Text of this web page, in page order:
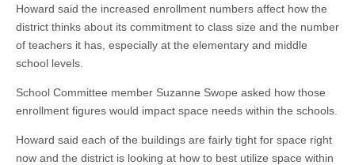
Howard said the increased enrollment numbers affect how the
district thinks about its commitment to class size and the number
of teachers it has, especially at the elementary and middle
school levels.
School Committee member Suzanne Swope asked how those
enrollment figures would impact space needs within the schools.
Howard said each of the buildings are fairly tight for space right
now and the district is looking at how to best utilize space within